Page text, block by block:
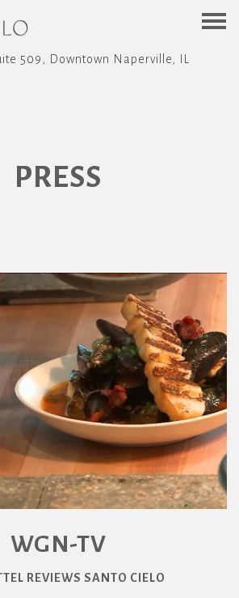
509,
Downtown Naperville, IL
PRESS
WGN-TV
REVIEWS SANTO CIELO